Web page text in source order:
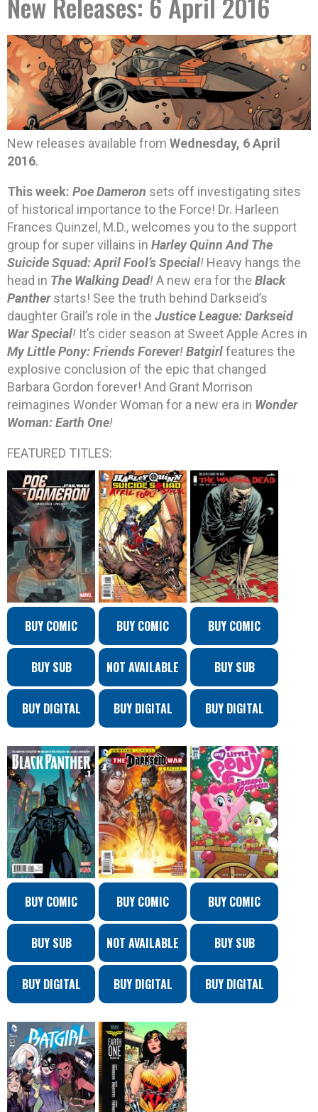
New releases available from Wednesday, 6 April
2016.
This week: Poe Dameron sets off investigating sites
of historical importance to the Force! Dr. Harleen
Frances Quinzel, M.D., welcomes you to the support
group for super villains in Harley Quinn And The
Suicide Squad: April Fool’s Special! Heavy hangs the
head in The Walking Dead!A new era for the Black
Pantherstarts! See the truth behind Darkseid’s
daughter Grail’s role in the Justice League: Darkseid
War Special! It’s cider season at Sweet Apple Acres in
My Little Pony: Friends Forever!Batgirlfeatures the
explosive conclusion of the epic that changed
Barbara Gordon forever! And Grant Morrison
reimagines Wonder Woman for a new era in Wonder
Woman: Earth One!
FEATURED TITLES:
BUY COMIC
BUY SUB
BUY DIGITAL
BUY COMIC
NOT AVAILABLE
BUY DIGITAL
BUY COMIC
BUY SUB
BUY DIGITAL
BUY COMIC
BUY SUB
BUY DIGITAL
BUY COMIC
NOT AVAILABLE
BUY DIGITAL
BUY COMIC
BUY SUB
BUY DIGITAL